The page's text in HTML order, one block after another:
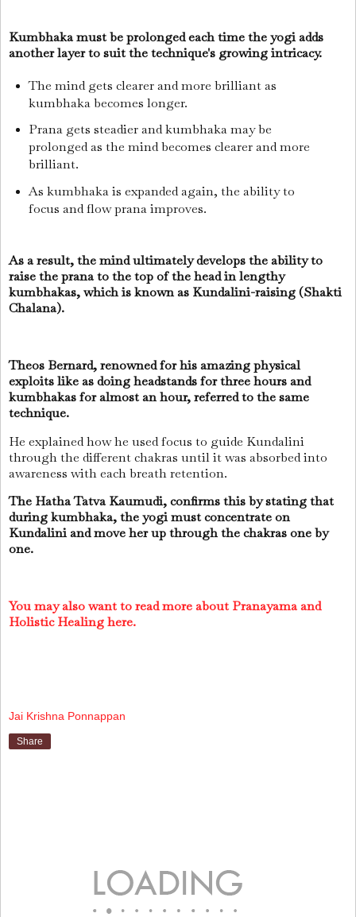
Kumbhaka must be prolonged each time the yogi adds
another layer to suit the technique's growing intricacy.
The mind gets clearer and more brilliant as
kumbhaka becomes longer.
Prana gets steadier and kumbhaka may be
prolonged as the mind becomes clearer and more
brilliant.
As kumbhaka is expanded again, the ability to
focus and flow prana improves.
As a result, the mind ultimately develops the ability to
raise the prana to the top of the head in lengthy
kumbhakas, which is known as Kundalini-raising (Shakti
Chalana).
Theos Bernard, renowned for his amazing physical
exploits like as doing headstands for three hours and
kumbhakas for almost an hour, referred to the same
technique.
He explained how he used focus to guide Kundalini
through the different chakras until it was absorbed into
awareness with each breath retention.
The Hatha Tatva Kaumudi, confirms this by stating that
during kumbhaka, the yogi must concentrate on
Kundalini and move her up through the chakras one by
one.
You may also want to read more about Pranayama and
Holistic Healing here.
Jai Krishna Ponnappan
Share